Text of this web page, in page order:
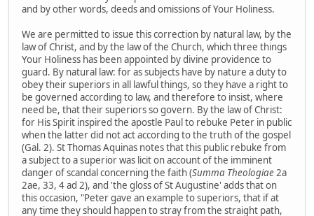
and by other words, deeds and omissions of Your Holiness.
We are permitted to issue this correction by natural law, by the
law of Christ, and by the law of the Church, which three things
Your Holiness has been appointed by divine providence to
guard. By natural law: for as subjects have by nature a duty to
obey their superiors in all lawful things, so they have a right to
be governed according to law, and therefore to insist, where
need be, that their superiors so govern. By the law of Christ:
for His Spirit inspired the apostle Paul to rebuke Peter in public
when the latter did not act according to the truth of the gospel
(Gal. 2). St Thomas Aquinas notes that this public rebuke from
a subject to a superior was licit on account of the imminent
danger of scandal concerning the faith (Summa Theologiae2a
2ae, 33, 4 ad 2), and 'the gloss of St Augustine' adds that on
this occasion, "Peter gave an example to superiors, that if at
any time they should happen to stray from the straight path,